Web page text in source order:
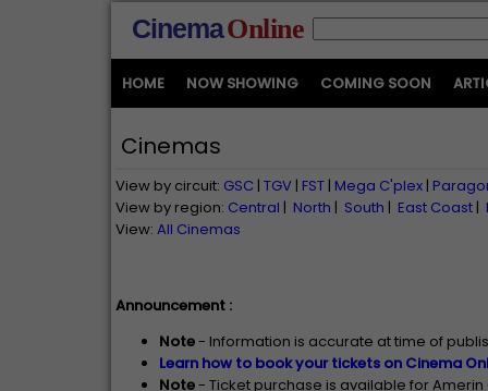
CinemaOnline
HOME NOW SHOWING COMING SOON
Cinemas
View by circuit: GSC | TGV | FST | Mega C'plex |
View by region: Central | North | South | East Coast |
View: All Cinemas
Announcement :
Note- Information is accurate at time of
Learn how to book your tickets on Cinema
Note- Ticket purchase is available for